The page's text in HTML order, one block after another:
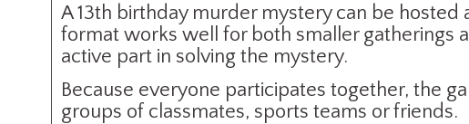
A 13th birthday murder mystery can be
format works well for both smaller gatherings
active part in solving the mystery.
Because everyone participates together, the
groups of classmates, sports teams or friends.